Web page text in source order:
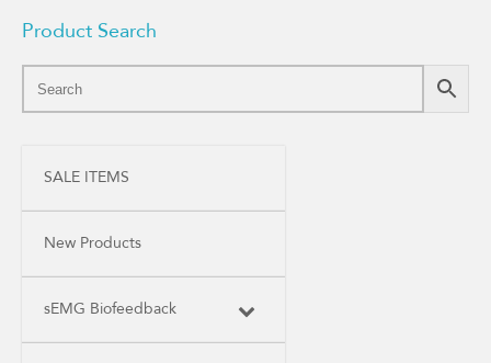
Product Search
SALE ITEMS
New Products
sEMG Biofeedback